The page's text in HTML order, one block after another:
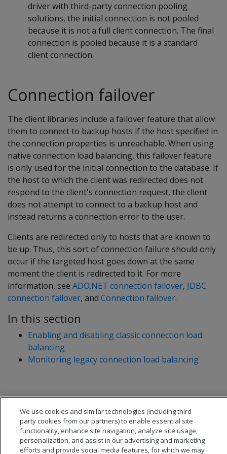
driver with third-party connection pooling
solutions, the initial connection is not pooled
because it is not a full client connection. The final
connection is pooled because it is a standard
client connection.
Connection failover
The client libraries include a failover feature that allow
them to connect to backup hosts if the host specified in
the connection properties is unreachable. When using
native connection load balancing, this failover feature
is only used for the initial connection to the database. If
the host to which the client was redirected does not
respond to the client's connection request, the client
does not attempt to connect to a backup host and
instead returns a connection error to the user.
Clients are redirected only to hosts that are known to
be up. Thus, this sort of connection failure should only
occur if the targeted host goes down at the same
moment the client is redirected to it. For more
information, see ADO.NET connection failover, JDBC
connection failover, and Connection failover.
In this section
Enabling and disabling classic connection load
balancing
Monitoring legacy connection load balancing
We use cookies and similar technologies (including third
party cookies from our partners) to enable essential site
functionality, enhance site navigation, analyze site usage,
personalization, and assist in our advertising and marketing
efforts and provide social media features, for which we may